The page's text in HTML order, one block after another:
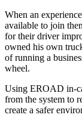
When an
available to join
for their driver
owned his own
of running a
wheel.
Using EROAD in-
from the system to
create a safer